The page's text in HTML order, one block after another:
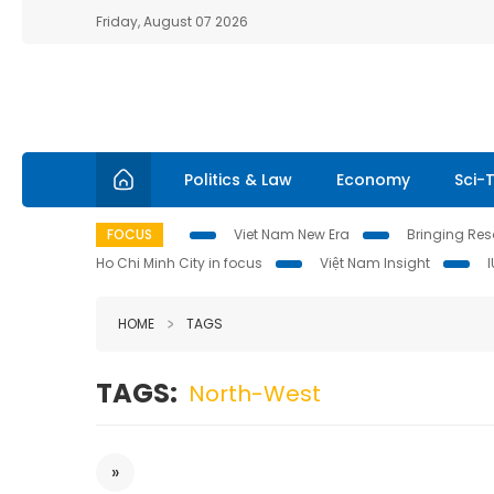
Friday, August 07 2026
Politics & Law Economy Sci-
FOCUS Viet Nam New Era
Bringing
Ho Chi Minh City in focus
Việt Nam Insight
HOME TAGS
TAGS: North-West
»